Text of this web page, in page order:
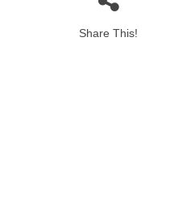
Share This!